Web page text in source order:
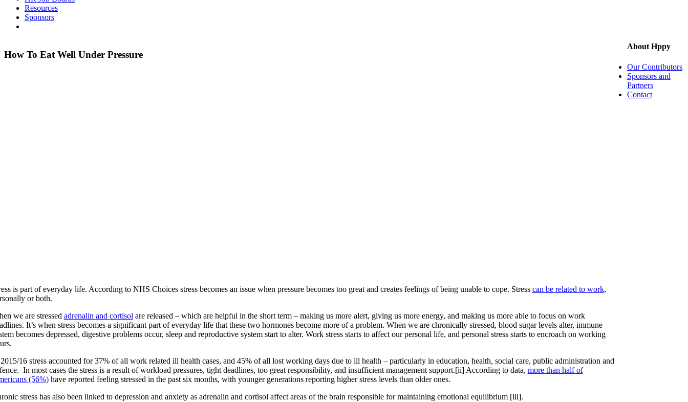
Resources
Sponsors
How To Eat Well Under Pressure
is part of everyday life. According to NHS Choices stress becomes an issue when pressure becomes too great and creates feelings of being unable to cope. Stress can be related to work,
or both.
we are stressed adrenalin and cortisolare released – which are helpful in the short term – making us more alert, giving us more energy, and making us more able to focus on work
It’s when stress becomes a significant part of everyday life that these two hormones become more of a problem. When we are chronically stressed, blood sugar levels alter, immune
becomes depressed, digestive problems occur, sleep and reproductive system start to alter. Work stress starts to affect our personal life, and personal stress starts to encroach on working
16 stress accounted for 37% of all work related ill health cases, and 45% of all lost working days due to ill health – particularly in education, health, social care, public administration and
In most cases the stress is a result of workload pressures, tight deadlines, too great responsibility, and insufficient management support.[ii] According to data, more than half of
(56%)have reported feeling stressed in the past six months, with younger generations reporting higher stress levels than older ones.
stress has also been linked to depression and anxiety as adrenalin and cortisol affect areas of the brain responsible for maintaining emotional equilibrium [iii].
About Hppy
Our Contributors
Sponsors and
Partners
Contact